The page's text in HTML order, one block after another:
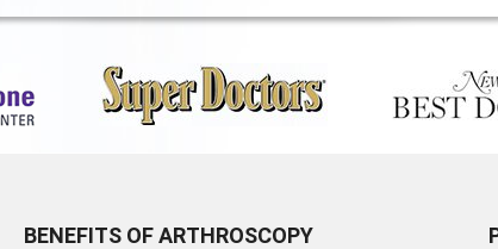
BENEFITS OF ARTHROSCOPY